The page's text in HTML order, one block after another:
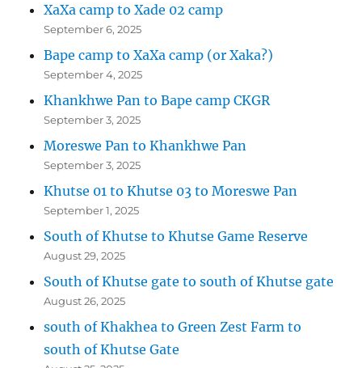
XaXa camp to Xade 02 camp
September 6, 2025
Bape camp to XaXa camp (or Xaka?)
September 4, 2025
Khankhwe Pan to Bape camp CKGR
September 3, 2025
Moreswe Pan to Khankhwe Pan
September 3, 2025
Khutse 01 to Khutse 03 to Moreswe Pan
September 1, 2025
South of Khutse to Khutse Game Reserve
August 29, 2025
South of Khutse gate to south of Khutse gate
August 26, 2025
south of Khakhea to Green Zest Farm to
south of Khutse Gate